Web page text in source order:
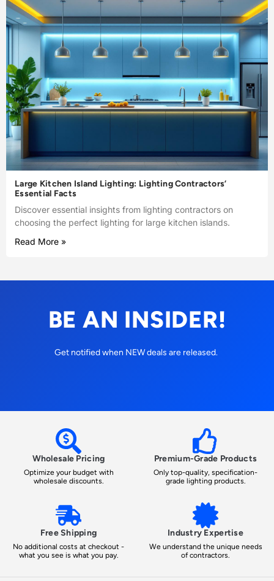
Large Kitchen Island Lighting: Lighting Contractors’
Essential Facts
Discover essential insights from lighting contractors on
choosing the perfect lighting for large kitchen islands.
Read More »
BE AN INSIDER!
Get notified when NEW deals are released.
Wholesale Pricing
Optimize your budget with
wholesale discounts.
Premium-Grade Products
Only top-quality, specification-
grade lighting products.
Free Shipping
No additional costs at checkout -
what you see is what you pay.
Industry Expertise
We understand the unique needs
of contractors.